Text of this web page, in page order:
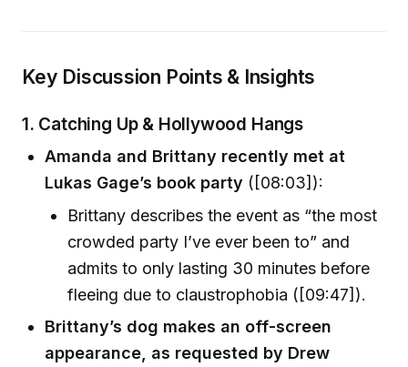
Key Discussion Points & Insights
1. Catching Up & Hollywood Hangs
Amanda and Brittany recently met at
Lukas Gage’s book party ([08:03]):
Brittany describes the event as “the most
crowded party I’ve ever been to” and
admits to only lasting 30 minutes before
fleeing due to claustrophobia ([09:47]).
Brittany’s dog makes an off-screen
appearance, as requested by Drew